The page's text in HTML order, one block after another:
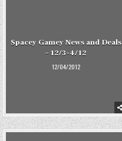
Spacey Gamey News and Deals
– 12/3-4/12
12/04/2012